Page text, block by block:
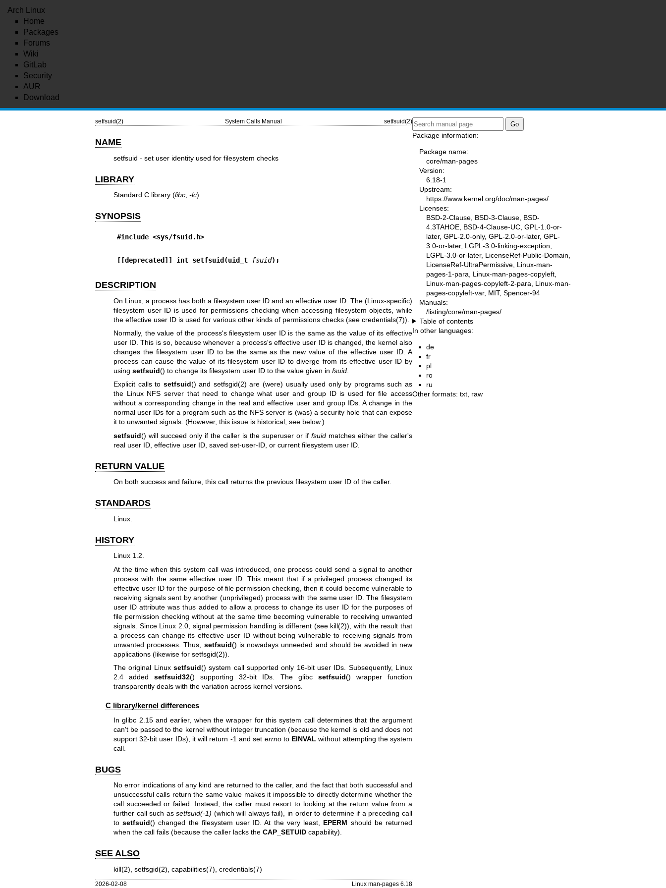
Arch Linux
Home
Packages
Forums
Wiki
GitLab
Security
AUR
Download
setfsuid(2) System Calls Manual setfsuid(2)
NAME
setfsuid - set user identity used for filesystem checks
LIBRARY
Standard C library (libc, -lc)
SYNOPSIS
#include <sys/fsuid.h>
[[deprecated]] int setfsuid(uid_t fsuid);
DESCRIPTION
On Linux, a process has both a filesystem user ID and an effective user ID. The (Linux-specific)
filesystem user ID is used for permissions checking when accessing filesystem objects, while
the effective user ID is used for various other kinds of permissions checks (see credentials(7)).
Normally, the value of the process's filesystem user ID is the same as the value of its effective
user ID. This is so, because whenever a process's effective user ID is changed, the kernel also
changes the filesystem user ID to be the same as the new value of the effective user ID. A
process can cause the value of its filesystem user ID to diverge from its effective user ID by
using setfsuid() to change its filesystem user ID to the value given in fsuid.
Explicit calls to setfsuid() and setfsgid(2) are (were) usually used only by programs such as
the Linux NFS server that need to change what user and group ID is used for file access
without a corresponding change in the real and effective user and group IDs. A change in the
normal user IDs for a program such as the NFS server is (was) a security hole that can expose
it to unwanted signals. (However, this issue is historical; see below.)
setfsuid() will succeed only if the caller is the superuser or if fsuid matches either the caller's
real user ID, effective user ID, saved set-user-ID, or current filesystem user ID.
RETURN VALUE
On both success and failure, this call returns the previous filesystem user ID of the caller.
STANDARDS
Linux.
HISTORY
Linux 1.2.
At the time when this system call was introduced, one process could send a signal to another
process with the same effective user ID. This meant that if a privileged process changed its
effective user ID for the purpose of file permission checking, then it could become vulnerable to
receiving signals sent by another (unprivileged) process with the same user ID. The filesystem
user ID attribute was thus added to allow a process to change its user ID for the purposes of
file permission checking without at the same time becoming vulnerable to receiving unwanted
signals. Since Linux 2.0, signal permission handling is different (see kill(2)), with the result that
a process can change its effective user ID without being vulnerable to receiving signals from
unwanted processes. Thus, setfsuid() is nowadays unneeded and should be avoided in new
applications (likewise for setfsgid(2)).
The original Linux setfsuid() system call supported only 16-bit user IDs. Subsequently, Linux
2.4 addedsetfsuid32() supporting 32-bit IDs. The glibc setfsuid() wrapper function
transparently deals with the variation across kernel versions.
C library/kernel differences
In glibc 2.15 and earlier, when the wrapper for this system call determines that the argument
can't be passed to the kernel without integer truncation (because the kernel is old and does not
support 32-bit user IDs), it will return -1 and set errnoto EINVAL without attempting the system
call.
BUGS
No error indications of any kind are returned to the caller, and the fact that both successful and
unsuccessful calls return the same value makes it impossible to directly determine whether the
call succeeded or failed. Instead, the caller must resort to looking at the return value from a
further call such assetfsuid(-1) (which will always fail), in order to determine if a preceding call
tosetfsuid() changed the filesystem user ID. At the very least, EPERM should be returned
when the call fails (because the caller lacks the CAP_SETUIDcapability).
SEE ALSO
kill(2) setfsgid(2) capabilities(7) credentials(7)
2026-02-08 Linux man-pages 6.18
Package information:
Package name:
core/man-pages
Version:
6.18-1
Upstream:
https://www.kernel.org/doc/man-pages/
Licenses:
BSD-2-Clause, BSD-3-Clause, BSD-
4.3TAHOE, BSD-4-Clause-UC, GPL-1.0-or-
later, GPL-2.0-only, GPL-2.0-or-later, GPL-
3.0-or-later, LGPL-3.0-linking-exception,
LGPL-3.0-or-later, LicenseRef-Public-Domain,
LicenseRef-UltraPermissive, Linux-man-
pages-1-para, Linux-man-pages-copyleft,
Linux-man-pages-copyleft-2-para, Linux-man-
pages-copyleft-var, MIT, Spencer-94
Manuals:
/listing/core/man-pages/
Table of contents
In other languages:
de
fr
pl
ro
ru
Other formats: txt raw